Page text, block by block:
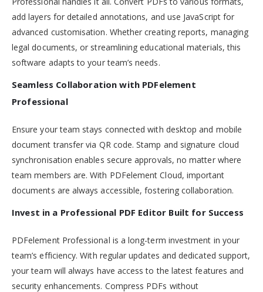
add layers for detailed annotations, and use JavaScript for
advanced customisation. Whether creating reports, managing
legal documents, or streamlining educational materials, this
software adapts to your team’s needs.
Seamless Collaboration with PDFelement
Professional
Ensure your team stays connected with desktop and mobile
document transfer via QR code. Stamp and signature cloud
synchronisation enables secure approvals, no matter where
team members are. With PDFelement Cloud, important
documents are always accessible, fostering collaboration.
Invest in a Professional PDF Editor Built for Success
PDFelement Professional is a long-term investment in your
team’s efficiency. With regular updates and dedicated support,
your team will always have access to the latest features and
security enhancements. Compress PDFs without